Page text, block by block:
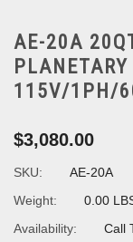
AE-20A
115V/1PH/
$3,080.00
SKU:
AE-20A
Weight:
0.00
Availability:
Call